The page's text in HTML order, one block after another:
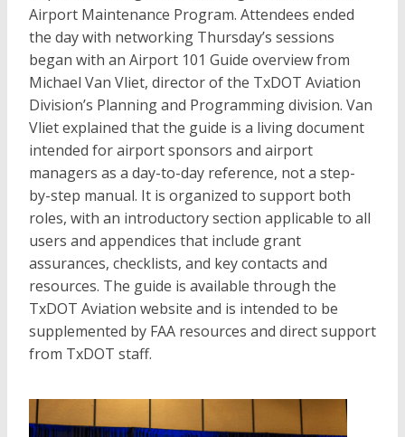
Airport Maintenance Program. Attendees ended
the day with networking Thursday’s sessions
began with an Airport 101 Guide overview from
Michael Van Vliet, director of the TxDOT Aviation
Division’s Planning and Programming division. Van
Vliet explained that the guide is a living document
intended for airport sponsors and airport
managers as a day-to-day reference, not a step-
by-step manual. It is organized to support both
roles, with an introductory section applicable to all
users and appendices that include grant
assurances, checklists, and key contacts and
resources. The guide is available through the
TxDOT Aviation website and is intended to be
supplemented by FAA resources and direct support
from TxDOT staff.